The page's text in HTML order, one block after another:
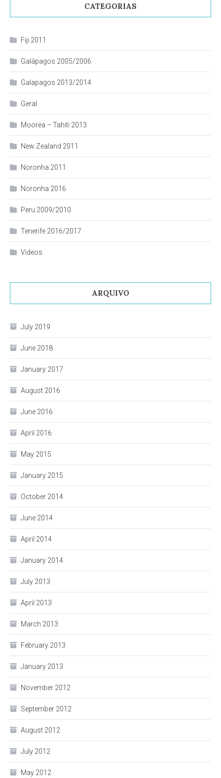
CATEGORIAS
Fiji 2011
Galápagos 2005/2006
Galapagos 2013/2014
Geral
Moorea – Tahiti 2013
New Zealand 2011
Noronha 2011
Noronha 2016
Peru 2009/2010
Tenerife 2016/2017
Videos
ARQUIVO
July 2019
June 2018
January 2017
August 2016
June 2016
April 2016
May 2015
January 2015
October 2014
June 2014
April 2014
January 2014
July 2013
April 2013
March 2013
February 2013
January 2013
November 2012
September 2012
August 2012
July 2012
May 2012